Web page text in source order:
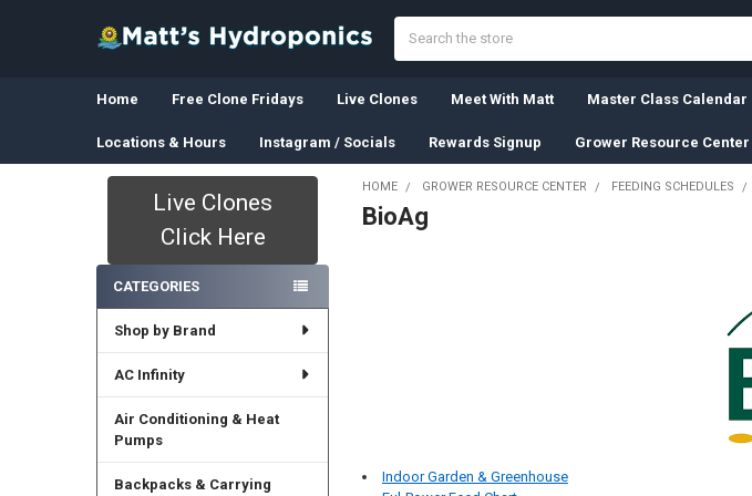
Home Free Clone Fridays Live Clones Meet With Matt Master Class Calendar
Locations & Hours Instagram / Socials Rewards Signup Grower Resource Center
Live Clones
Click Here
CATEGORIES
Shop by Brand
AC Infinity
Air Conditioning & Heat
Pumps
Backpacks & Carrying
HOME GROWER RESOURCE CENTER FEEDING SCHEDULES
BioAg
Indoor Garden & Greenhouse